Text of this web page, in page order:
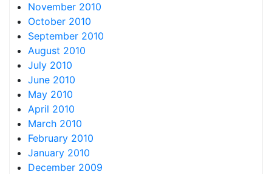
November 2010
October 2010
September 2010
August 2010
July 2010
June 2010
May 2010
April 2010
March 2010
February 2010
January 2010
December 2009